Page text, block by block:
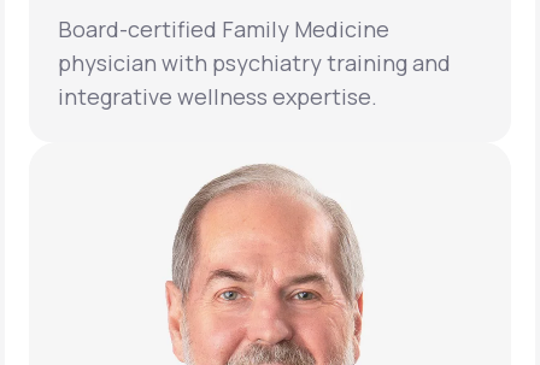
Board-certified Family Medicine
physician with psychiatry training and
integrative wellness expertise.